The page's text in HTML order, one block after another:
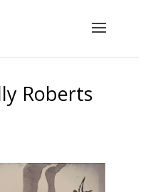
Roberts